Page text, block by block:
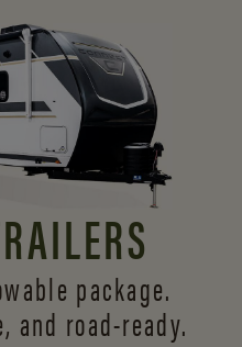
package.
and road-ready.